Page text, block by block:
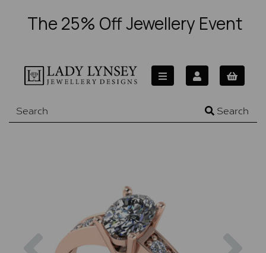
The 25% Off Jewellery Event
Search
Previous